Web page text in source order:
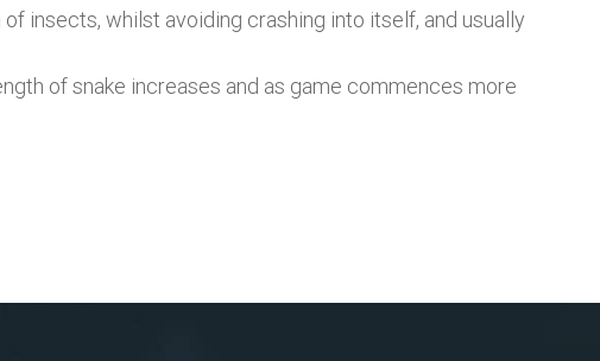
insects, whilst avoiding crashing into itself, and usually
of snake increases and as game commences more